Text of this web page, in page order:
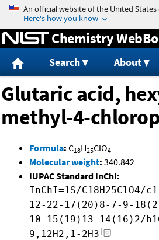
Jump to
Chemistry
Search About
Glutaric acid,
methyl-4-
Formula: C18H25ClO4
Molecular weight: 340.842
IUPAC Standard InChI:
InChI=1S/C18H25ClO4/
12-22-17(20)8-7-9-
10-15(19)13-14(16)2/
9,12H2,1-2H3